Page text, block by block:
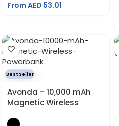
From AED 53.01
Best Seller
Avonda – 10,000 mAh
Magnetic Wireless